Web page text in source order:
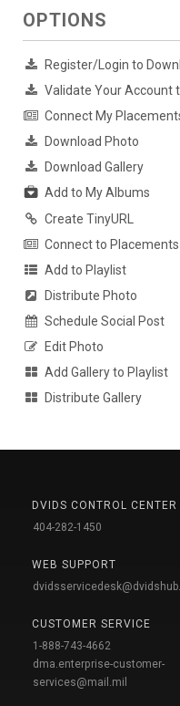
OPTIONS
Register/Login to
Validate Your Account
Connect My
Download Photo
Download Gallery
Add to My Albums
Create TinyURL
Connect to Placements
Add to Playlist
Distribute Photo
Schedule Social Post
Edit Photo
Add Gallery to Playlist
Distribute Gallery
DVIDS CONTROL CENTER
404-282-1450
WEB SUPPORT
CUSTOMER SERVICE
1-888-743-4662
dma.enterprise-customer-
services@mail.mil